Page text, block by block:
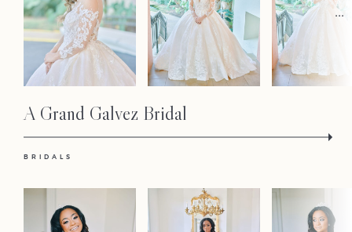
...
A Grand Galvez Bridal
BRIDALS
Home
Portfolio
Press